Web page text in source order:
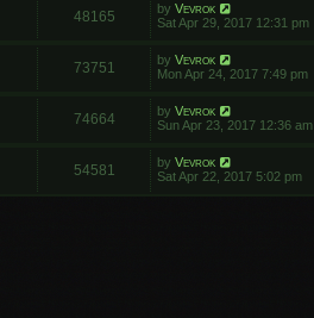
48165 by Vevrok
Sat Apr 29, 2017 12:31 pm
73751 by Vevrok
Mon Apr 24, 2017 7:49 pm
74664 by Vevrok
Sun Apr 23, 2017 12:36 am
54581 by Vevrok
Sat Apr 22, 2017 5:02 pm